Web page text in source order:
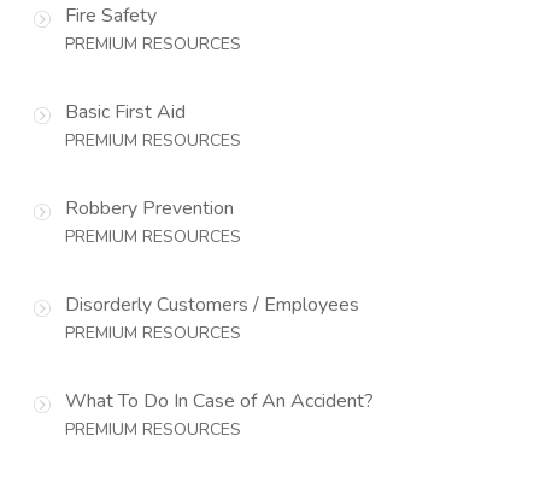
Fire Safety
PREMIUM RESOURCES
Basic First Aid
PREMIUM RESOURCES
Robbery Prevention
PREMIUM RESOURCES
Disorderly Customers / Employees
PREMIUM RESOURCES
What To Do In Case of An Accident?
PREMIUM RESOURCES